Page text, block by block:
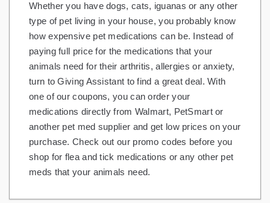
Whether you have dogs, cats, iguanas or any other
type of pet living in your house, you probably know
how expensive pet medications can be. Instead of
paying full price for the medications that your
animals need for their arthritis, allergies or anxiety,
turn to Giving Assistant to find a great deal. With
one of our coupons, you can order your
medications directly from Walmart, PetSmart or
another pet med supplier and get low prices on your
purchase. Check out our promo codes before you
shop for flea and tick medications or any other pet
meds that your animals need.